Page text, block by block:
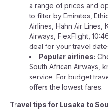
a range of prices and
to filter by Emirates,
Airlines, Hahn Air Lines,
Airways, FlexFlight,
deal for your travel
Popular airlines:
South African Airways,
service. For budget
offers the lowest fares.
Travel tips for Lusaka to